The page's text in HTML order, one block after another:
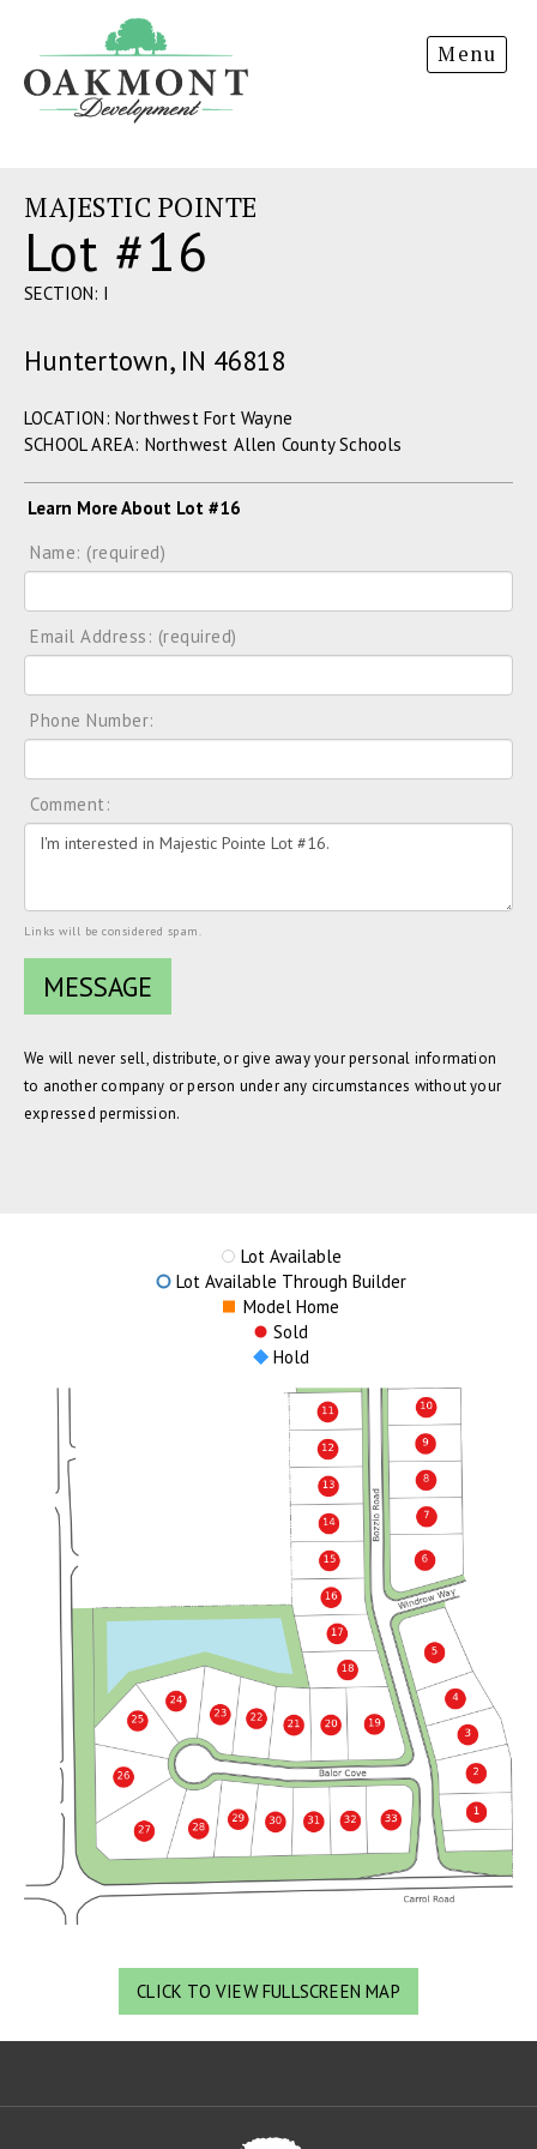
Development
Menu
MAJESTIC POINTE
Lot #16
SECTION: I
Huntertown, IN 46818
LOCATION: Northwest Fort Wayne
SCHOOL AREA: Northwest Allen County Schools
Learn More About Lot #16
Name: (required)
Email Address: (required)
Phone Number:
Comment:
Links will be considered spam.
We will never sell, distribute, or give away your personal information
to another company or person under any circumstances without your
expressed permission.
Lot Available
Lot Available Through Builder
Model Home
Sold
Hold
CLICK TO VIEW FULLSCREEN MAP